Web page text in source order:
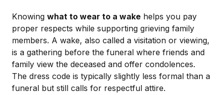
Knowing what to wear to a wake helps you pay
proper respects while supporting grieving family
members. A wake, also called a visitation or viewing,
is a gathering before the funeral where friends and
family view the deceased and offer condolences.
The dress code is typically slightly less formal than a
funeral but still calls for respectful attire.